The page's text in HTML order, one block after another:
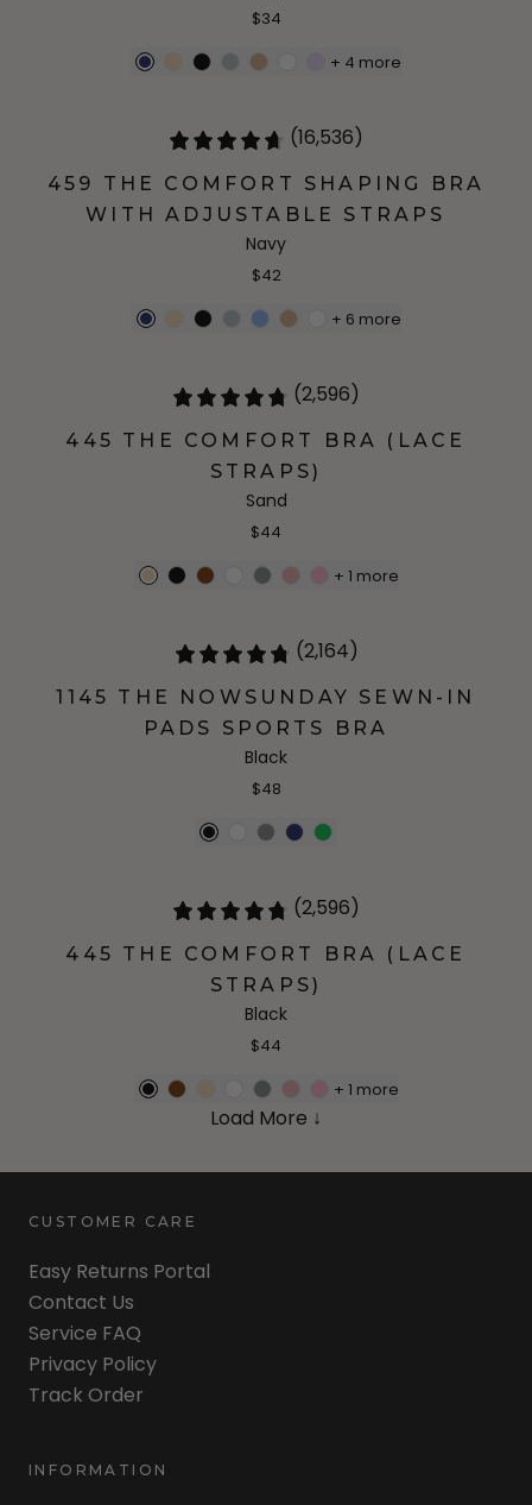
$34
+ 4 more
(16,536)
459 THE COMFORT SHAPING BRA
WITH ADJUSTABLE STRAPS
Navy
$42
+ 6 more
(2,596)
445 THE COMFORT BRA (LACE
STRAPS)
Sand
$44
+ 1 more
(2,164)
1145 THE NOWSUNDAY SEWN-IN
PADS SPORTS BRA
Black
$48
(2,596)
445 THE COMFORT BRA (LACE
STRAPS)
Black
$44
+ 1 more
Load More ↓
CUSTOMER CARE
Easy Returns Portal
Contact Us
Service FAQ
Privacy Policy
Track Order
INFORMATION